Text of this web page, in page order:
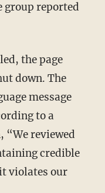
group reported
the page
down. The
message
to a
reviewed
credible
violates our